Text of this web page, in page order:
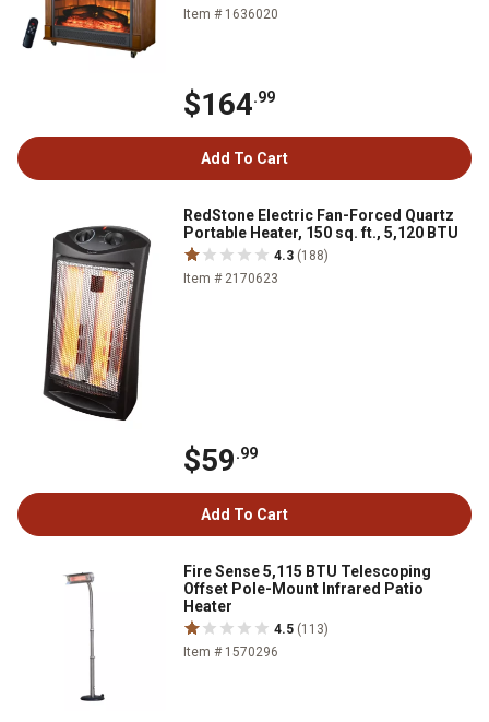
Item # 1636020
$164.99
Add To Cart
RedStone Electric Fan-Forced Quartz
Portable Heater, 150 sq. ft., 5,120 BTU
4.3 (188)
Item # 2170623
$59.99
Add To Cart
Fire Sense 5,115 BTU Telescoping
Offset Pole-Mount Infrared Patio
Heater
4.5 (113)
Item # 1570296